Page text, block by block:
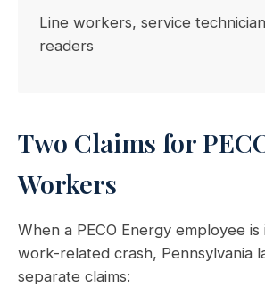
Line workers, service
readers
Two Claims for
Workers
When a PECO Energy employee is
work-related crash, Pennsylvania
separate claims: